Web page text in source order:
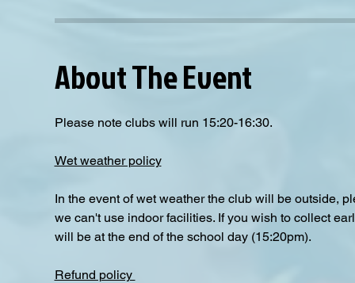
About The Event
Please note clubs will run 15:20-16:30.
Wet weather policy
In the event of wet weather the club will be outside,
we can't use indoor facilities. If you wish to collect
will be at the end of the school day (15:20pm).
Refund policy